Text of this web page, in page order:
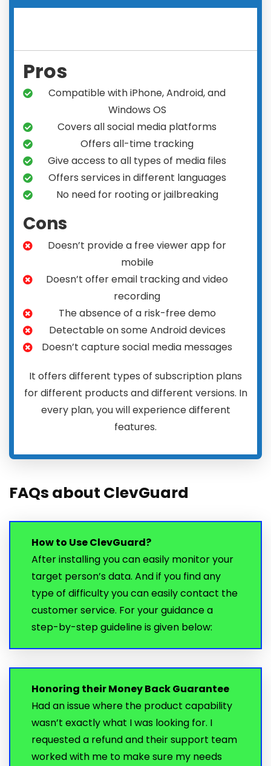
Pros
Compatible with iPhone, Android, and
Windows OS
Covers all social media platforms
Offers all-time tracking
Give access to all types of media files
Offers services in different languages
No need for rooting or jailbreaking
Cons
Doesn’t provide a free viewer app for
mobile
Doesn’t offer email tracking and video
recording
The absence of a risk-free demo
Detectable on some Android devices
Doesn’t capture social media messages
It offers different types of subscription plans
for different products and different versions. In
every plan, you will experience different
features.
FAQs about ClevGuard
How to Use ClevGuard?
After installing you can easily monitor your
target person’s data. And if you find any
type of difficulty you can easily contact the
customer service. For your guidance a
step-by-step guideline is given below:
Honoring their Money Back Guarantee
Had an issue where the product capability
wasn’t exactly what I was looking for. I
requested a refund and their support team
worked with me to make sure my needs